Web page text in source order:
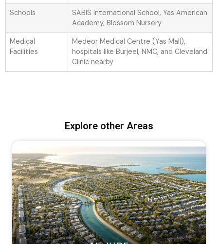
Schools
SABIS International School, Yas American
Academy, Blossom Nursery
Medical
Facilities
Medeor Medical Centre (Yas Mall),
hospitals like Burjeel, NMC, and Cleveland
Clinic nearby
Explore other Areas